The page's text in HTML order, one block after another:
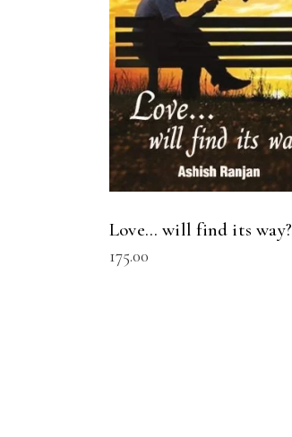
Love… will find its way?
175.00